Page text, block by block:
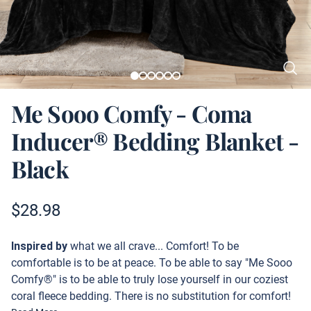
Me Sooo Comfy - Coma
Inducer® Bedding Blanket -
Black
Product information
$28.98
Description
Inspired by what we all crave... Comfort! To be
comfortable is to be at peace. To be able to say "Me Sooo
Comfy®" is to be able to truly lose yourself in our coziest
coral fleece bedding. There is no substitution for comfort!